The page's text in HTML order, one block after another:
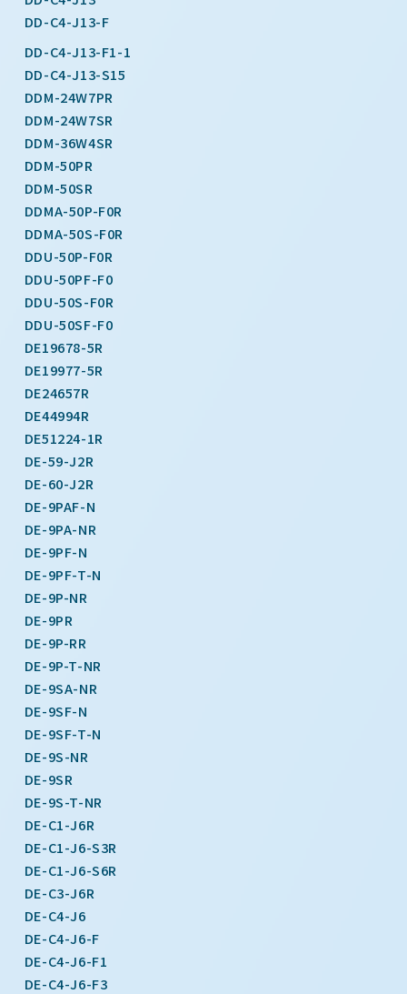
DD-C4-J13-F
DD-C4-J13-F1-1
DD-C4-J13-S15
DDM-24W7PR
DDM-24W7SR
DDM-36W4SR
DDM-50PR
DDM-50SR
DDMA-50P-F0R
DDMA-50S-F0R
DDU-50P-F0R
DDU-50PF-F0
DDU-50S-F0R
DDU-50SF-F0
DE19678-5R
DE19977-5R
DE24657R
DE44994R
DE51224-1R
DE-59-J2R
DE-60-J2R
DE-9PAF-N
DE-9PA-NR
DE-9PF-N
DE-9PF-T-N
DE-9P-NR
DE-9PR
DE-9P-RR
DE-9P-T-NR
DE-9SA-NR
DE-9SF-N
DE-9SF-T-N
DE-9S-NR
DE-9SR
DE-9S-T-NR
DE-C1-J6R
DE-C1-J6-S3R
DE-C1-J6-S6R
DE-C3-J6R
DE-C4-J6
DE-C4-J6-F
DE-C4-J6-F1
DE-C4-J6-F3